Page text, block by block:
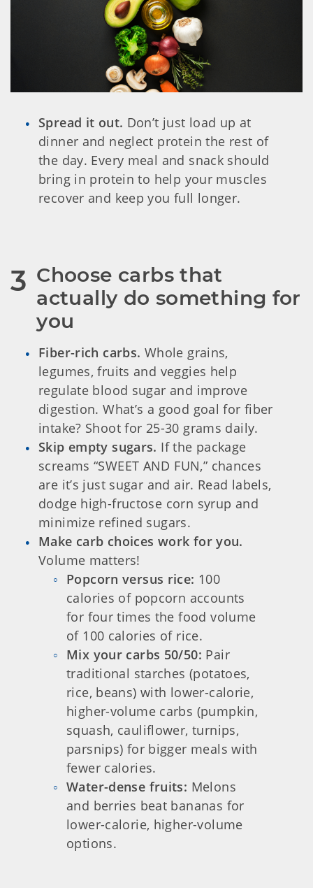
Spread it out. Don’t just load up at
dinner and neglect protein the rest of
the day. Every meal and snack should
bring in protein to help your muscles
recover and keep you full longer.
3 Choose carbs that
actually do something for
you
Fiber-rich carbs. Whole grains,
legumes, fruits and veggies help
regulate blood sugar and improve
digestion. What’s a good goal for fiber
intake? Shoot for 25-30 grams daily.
Skip empty sugars. If the package
screams “SWEET AND FUN,” chances
are it’s just sugar and air. Read labels,
dodge high-fructose corn syrup and
minimize refined sugars.
Make carb choices work for you.
Volume matters!
Popcorn versus rice: 100
calories of popcorn accounts
for four times the food volume
of 100 calories of rice.
Mix your carbs 50/50: Pair
traditional starches (potatoes,
rice, beans) with lower-calorie,
higher-volume carbs (pumpkin,
squash, cauliflower, turnips,
parsnips) for bigger meals with
fewer calories.
Water-dense fruits: Melons
and berries beat bananas for
lower-calorie, higher-volume
options.